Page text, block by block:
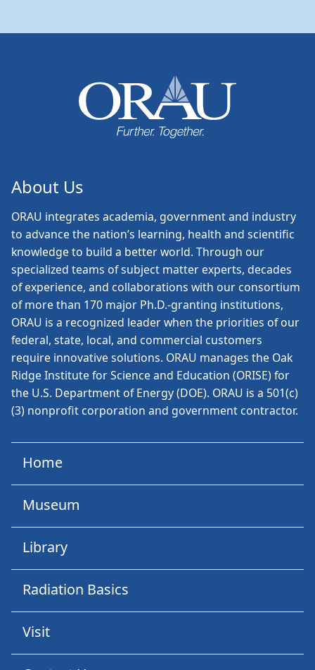
About Us
ORAU integrates academia, government and industry
to advance the nation’s learning, health and scientific
knowledge to build a better world. Through our
specialized teams of subject matter experts, decades
of experience, and collaborations with our consortium
of more than 170 major Ph.D.-granting institutions,
ORAU is a recognized leader when the priorities of our
federal, state, local, and commercial customers
require innovative solutions. ORAU manages the Oak
Ridge Institute for Science and Education (ORISE) for
the U.S. Department of Energy (DOE). ORAU is a 501(c)
(3) nonprofit corporation and government contractor.
Home
Museum
Library
Radiation Basics
Visit